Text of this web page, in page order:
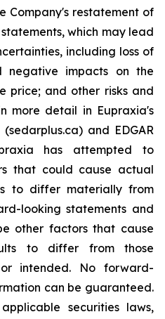
Company's restatement of
which may lead
including loss of
negative impacts on the
price; and other risks and
more detail in Eupraxia's
and EDGAR
has attempted to
that could cause actual
to differ materially from
looking statements and
other factors that cause
to differ from those
intended. No forward-
can be guaranteed.
securities laws,